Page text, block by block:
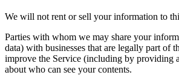
We will not rent or sell your information to
Parties with whom we may share your
data) with businesses that are legally part of
improve the Service (including by providing
about who can see your contents.